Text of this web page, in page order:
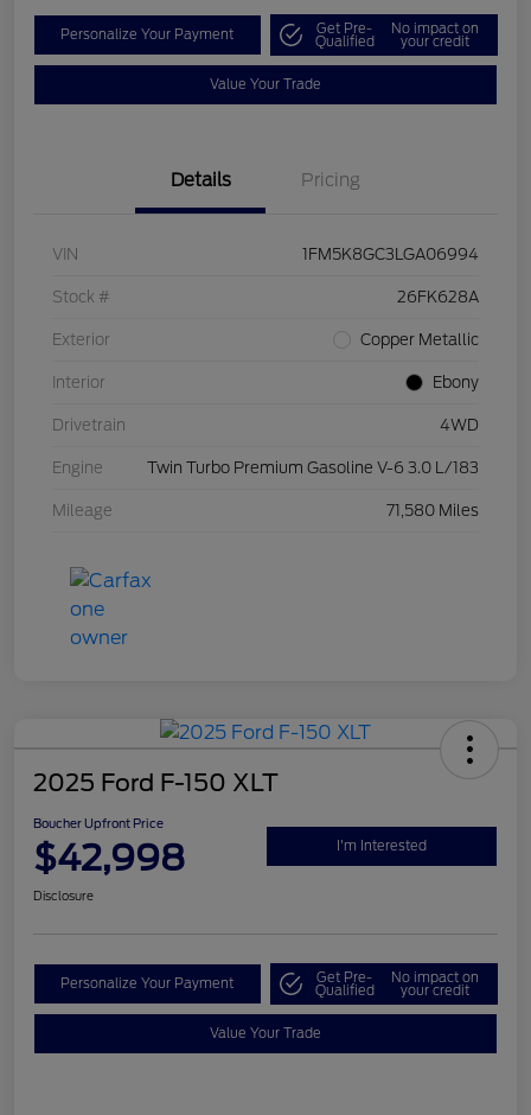
Personalize Your Payment Get Pre-
Qualified
No impact on
your credit
Value Your Trade
Details Pricing
VIN 1FM5K8GC3LGA06994
Stock # 26FK628A
Exterior Copper Metallic
Interior Ebony
Drivetrain 4WD
Engine Twin Turbo Premium Gasoline V-6 3.0 L/183
Mileage 71,580 Miles
2025 Ford F-150 XLT
Boucher Upfront Price
$42,998 I'm Interested
Disclosure
Personalize Your Payment Get Pre-
Qualified
No impact on
your credit
Value Your Trade